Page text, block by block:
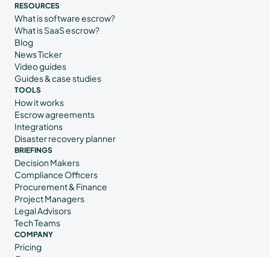
RESOURCES
What is software escrow?
What is SaaS escrow?
Blog
News Ticker
Video guides
Guides & case studies
TOOLS
How it works
Escrow agreements
Integrations
Disaster recovery planner
BRIEFINGS
Decision Makers
Compliance Officers
Procurement & Finance
Project Managers
Legal Advisors
Tech Teams
COMPANY
Pricing